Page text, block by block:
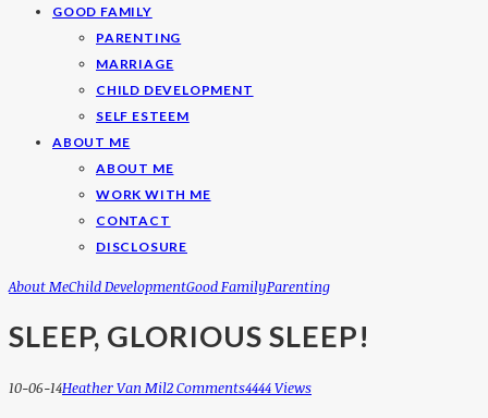
GOOD FAMILY
PARENTING
MARRIAGE
CHILD DEVELOPMENT
SELF ESTEEM
ABOUT ME
ABOUT ME
WORK WITH ME
CONTACT
DISCLOSURE
About MeChild DevelopmentGood FamilyParenting
SLEEP, GLORIOUS SLEEP!
10-06-14Heather Van Mil2 Comments4444 Views